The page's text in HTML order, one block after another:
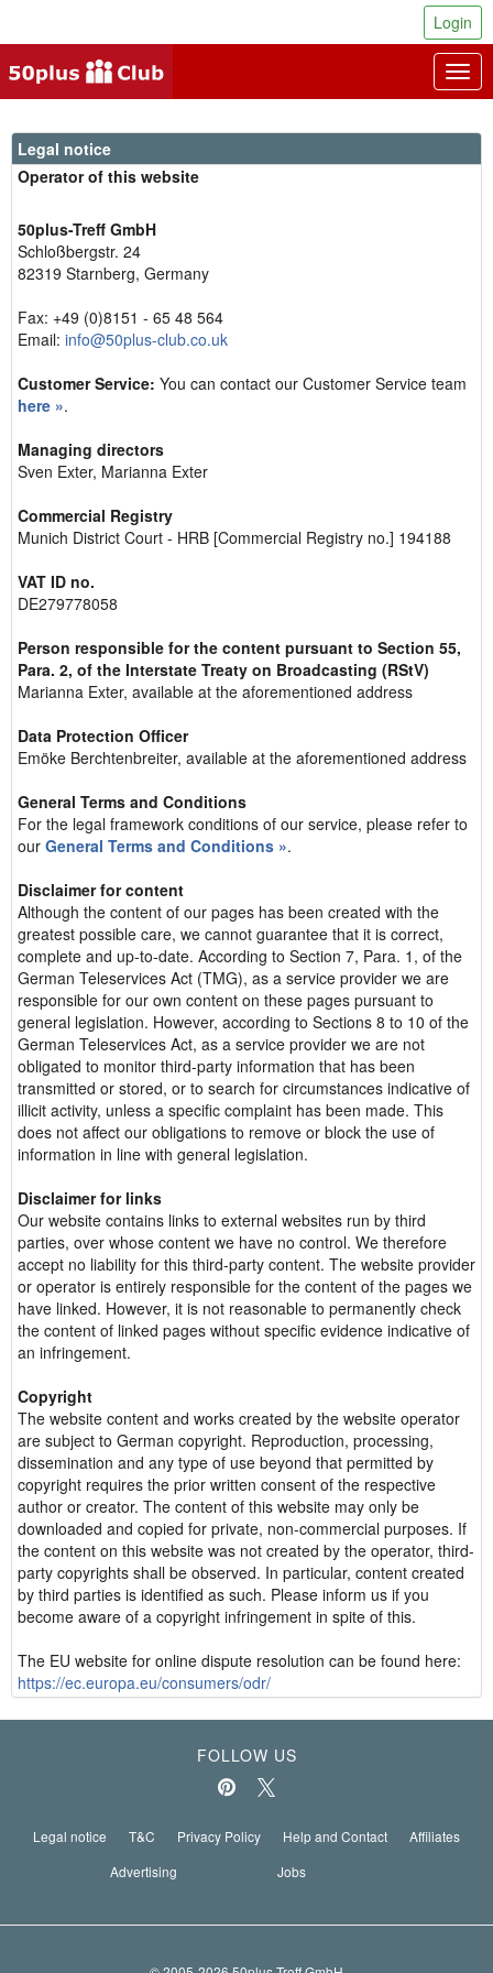
Login
Legal notice
Operator of this website
50plus-Treff GmbH
Schloßbergstr. 24
82319 Starnberg, Germany
Fax: +49 (0)8151 - 65 48 564
Email: info@50plus-club.co.uk
Customer Service: You can contact our Customer Service team
here ».
Managing directors
Sven Exter, Marianna Exter
Commercial Registry
Munich District Court - HRB [Commercial Registry no.] 194188
VAT ID no.
DE279778058
Person responsible for the content pursuant to Section 55,
Para. 2, of the Interstate Treaty on Broadcasting (RStV)
Marianna Exter, available at the aforementioned address
Data Protection Officer
Emöke Berchtenbreiter, available at the aforementioned address
General Terms and Conditions
For the legal framework conditions of our service, please refer to
our General Terms and Conditions ».
Disclaimer for content
Although the content of our pages has been created with the
greatest possible care, we cannot guarantee that it is correct,
complete and up-to-date. According to Section 7, Para. 1, of the
German Teleservices Act (TMG), as a service provider we are
responsible for our own content on these pages pursuant to
general legislation. However, according to Sections 8 to 10 of the
German Teleservices Act, as a service provider we are not
obligated to monitor third-party information that has been
transmitted or stored, or to search for circumstances indicative of
illicit activity, unless a specific complaint has been made. This
does not affect our obligations to remove or block the use of
information in line with general legislation.
Disclaimer for links
Our website contains links to external websites run by third
parties, over whose content we have no control. We therefore
accept no liability for this third-party content. The website provider
or operator is entirely responsible for the content of the pages we
have linked. However, it is not reasonable to permanently check
the content of linked pages without specific evidence indicative of
an infringement.
Copyright
The website content and works created by the website operator
are subject to German copyright. Reproduction, processing,
dissemination and any type of use beyond that permitted by
copyright requires the prior written consent of the respective
author or creator. The content of this website may only be
downloaded and copied for private, non-commercial purposes. If
the content on this website was not created by the operator, third-
party copyrights shall be observed. In particular, content created
by third parties is identified as such. Please inform us if you
become aware of a copyright infringement in spite of this.
The EU website for online dispute resolution can be found here:
https://ec.europa.eu/consumers/odr/
FOLLOW US
Legal notice T&C Privacy Policy Help and Contact
Affiliates
Advertising
Jobs